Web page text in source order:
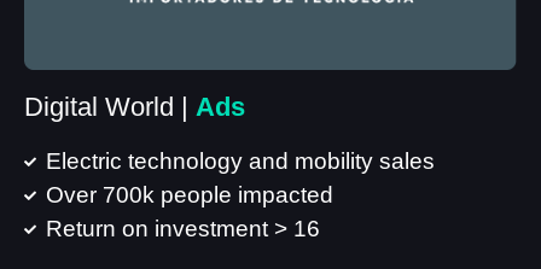
Digital World | Ads
Electric technology and mobility sales
Over 700k people impacted
Return on investment > 16